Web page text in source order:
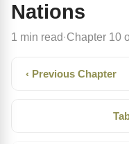
Nations
1 min read· Chapter 10
‹ Previous Chapter